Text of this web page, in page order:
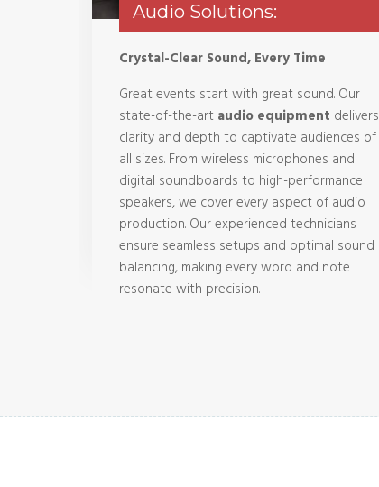
Audio Solutions:
Crystal-Clear Sound, Every Time
Great events start with great sound. Our
state-of-the-artaudio equipment delivers
clarity and depth to captivate audiences of
all sizes. From wireless microphones and
digital soundboards to high-performance
speakers, we cover every aspect of audio
production. Our experienced technicians
ensure seamless setups and optimal sound
balancing, making every word and note
resonate with precision.